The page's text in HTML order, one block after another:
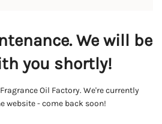
We will be
you shortly!
Oil Factory. We're currently
website - come back soon!